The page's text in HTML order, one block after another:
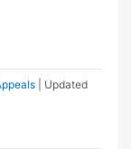
| Updated